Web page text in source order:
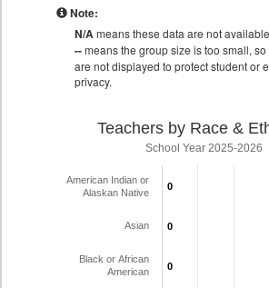
Note:
N/Ameans these data are not
--means the group size is too small,
are not displayed to protect student or
privacy.
Teachers by Race &
School Year 2025-2026
0
0
0
0
0
0
American Indian or
Alaskan Native
Asian
Black or African
American